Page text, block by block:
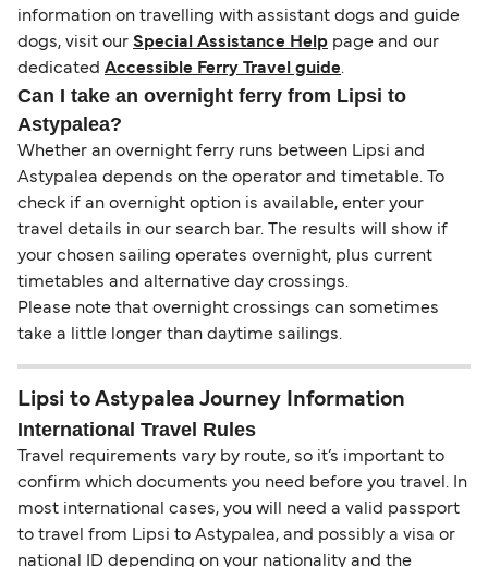
information on travelling with assistant dogs and guide
dogs, visit our Special Assistance Help page and our
dedicated Accessible Ferry Travel guide.
Can I take an overnight ferry from Lipsi to
Astypalea?
Whether an overnight ferry runs between Lipsi and
Astypalea depends on the operator and timetable. To
check if an overnight option is available, enter your
travel details in our search bar. The results will show if
your chosen sailing operates overnight, plus current
timetables and alternative day crossings.
Please note that overnight crossings can sometimes
take a little longer than daytime sailings.
Lipsi to Astypalea Journey Information
International Travel Rules
Travel requirements vary by route, so it’s important to
confirm which documents you need before you travel. In
most international cases, you will need a valid passport
to travel from Lipsi to Astypalea, and possibly a visa or
national ID depending on your nationality and the